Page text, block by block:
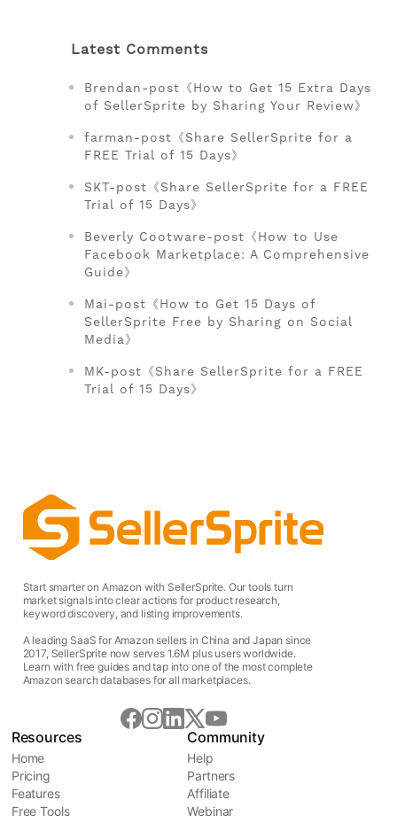
Latest Comments
Brendan-post《How to Get 15 Extra Days
of SellerSprite by Sharing Your Review》
farman-post《Share SellerSprite for a
FREE Trial of 15 Days》
SKT-post《Share SellerSprite for a FREE
Trial of 15 Days》
Beverly Cootware-post《How to Use
Facebook Marketplace: A Comprehensive
Guide》
Mai-post《How to Get 15 Days of
SellerSprite Free by Sharing on Social
Media》
MK-post《Share SellerSprite for a FREE
Trial of 15 Days》